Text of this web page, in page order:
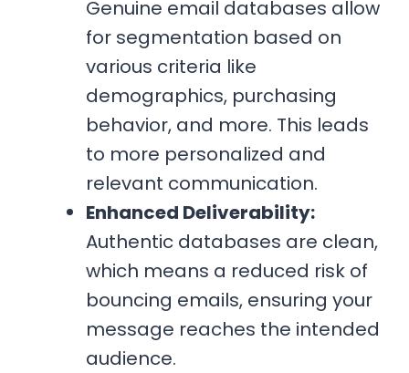
Genuine email databases allow
for segmentation based on
various criteria like
demographics, purchasing
behavior, and more. This leads
to more personalized and
relevant communication.
Enhanced Deliverability:
Authentic databases are clean,
which means a reduced risk of
bouncing emails, ensuring your
message reaches the intended
audience.